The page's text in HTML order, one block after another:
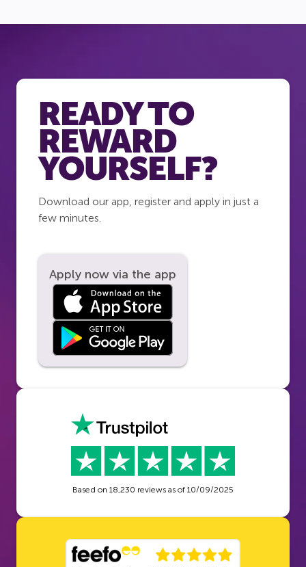
READY TO
REWARD
YOURSELF?
Download our app, register and apply in just a
few minutes.
Apply now via the app
Based on 18,230 reviews as of 10/09/2025